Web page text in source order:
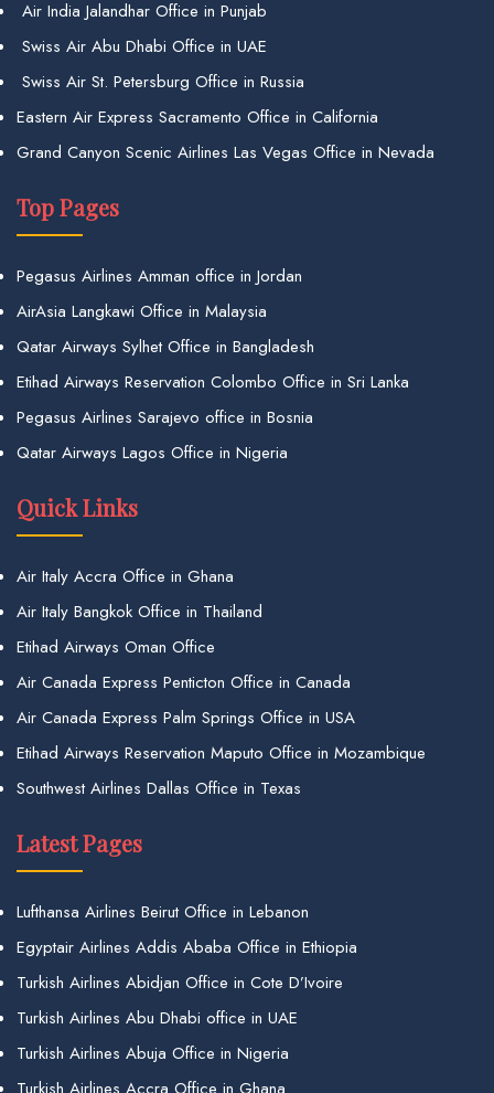
Air India Jalandhar Office in Punjab
Swiss Air Abu Dhabi Office in UAE
Swiss Air St. Petersburg Office in Russia
Eastern Air Express Sacramento Office in California
Grand Canyon Scenic Airlines Las Vegas Office in Nevada
Top Pages
Pegasus Airlines Amman office in Jordan
AirAsia Langkawi Office in Malaysia
Qatar Airways Sylhet Office in Bangladesh
Etihad Airways Reservation Colombo Office in Sri Lanka
Pegasus Airlines Sarajevo office in Bosnia
Qatar Airways Lagos Office in Nigeria
Quick Links
Air Italy Accra Office in Ghana
Air Italy Bangkok Office in Thailand
Etihad Airways Oman Office
Air Canada Express Penticton Office in Canada
Air Canada Express Palm Springs Office in USA
Etihad Airways Reservation Maputo Office in Mozambique
Southwest Airlines Dallas Office in Texas
Latest Pages
Lufthansa Airlines Beirut Office in Lebanon
Egyptair Airlines Addis Ababa Office in Ethiopia
Turkish Airlines Abidjan Office in Cote D’Ivoire
Turkish Airlines Abu Dhabi office in UAE
Turkish Airlines Abuja Office in Nigeria